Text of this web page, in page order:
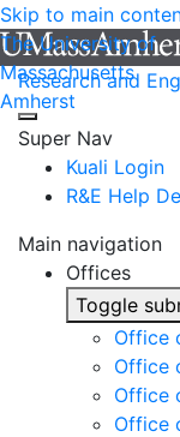
Skip to main
The University of
Massachusetts
Amherst
Research and
Super Nav
Kuali Login
R&E Help
Main navigation
Offices
Toggle
Office
Office
Office
Office